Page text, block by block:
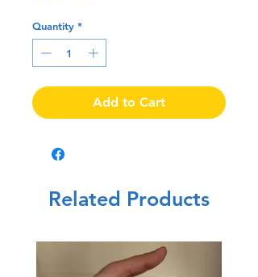
Quantity *
Add to Cart
Related Products